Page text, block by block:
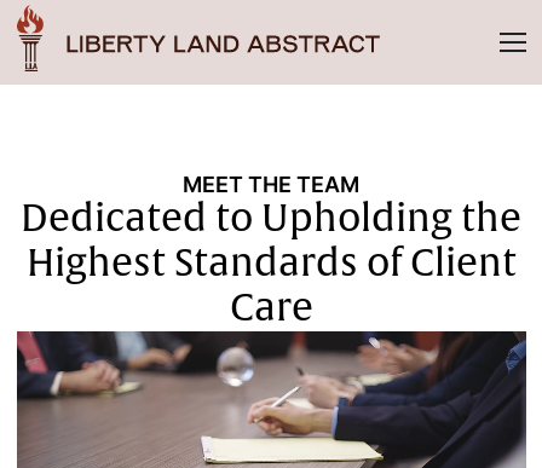
MEET THE TEAM
Dedicated to Upholding the
Highest Standards of Client
Care